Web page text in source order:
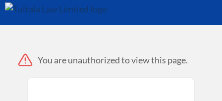
You are unauthorized to view this page.